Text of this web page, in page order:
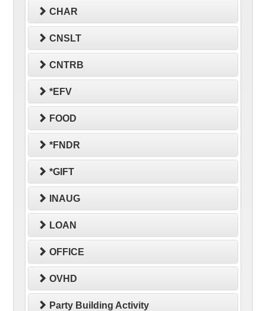
CHAR
CNSLT
CNTRB
*EFV
FOOD
*FNDR
*GIFT
INAUG
LOAN
OFFICE
OVHD
Party Building Activity